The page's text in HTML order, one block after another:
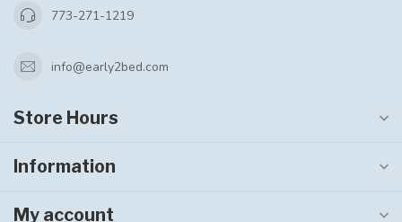
773-271-1219
info@early2bed.com
Store Hours
Information
My account